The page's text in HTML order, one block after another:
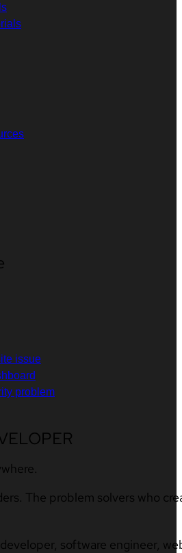
issue
problem
The problem solvers who
software engineer,